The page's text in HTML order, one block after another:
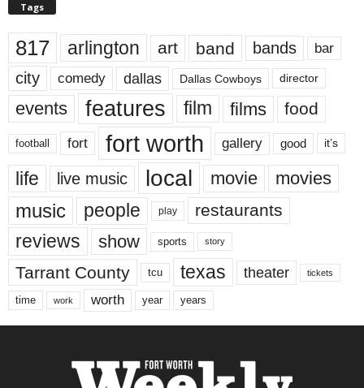
Tags
817 arlington art band bands bar
city comedy dallas Dallas Cowboys director
events features film films food
football fort fort worth gallery good it’s
life live music local movie movies
music people play restaurants
reviews show sports story
Tarrant County tcu texas theater tickets
time work worth year years